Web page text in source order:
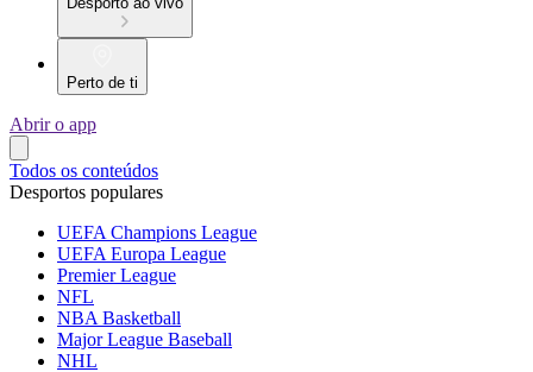
Perto de ti
Abrir o app
Todos os conteúdos
Desportos populares
UEFA Champions League
UEFA Europa League
Premier League
NFL
NBA Basketball
Major League Baseball
NHL